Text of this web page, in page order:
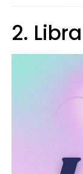
2. Libra